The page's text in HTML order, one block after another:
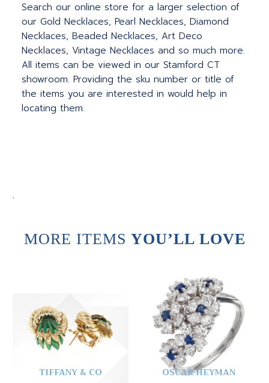
Search our online store for a larger selection of
our Gold Necklaces, Pearl Necklaces, Diamond
Necklaces, Beaded Necklaces, Art Deco
Necklaces, Vintage Necklaces and so much more.
All items can be viewed in our Stamford CT
showroom. Providing the sku number or title of
the items you are interested in would help in
locating them.
.
MORE ITEMS YOU’LL LOVE
TIFFANY & CO OSCAR HEYMAN